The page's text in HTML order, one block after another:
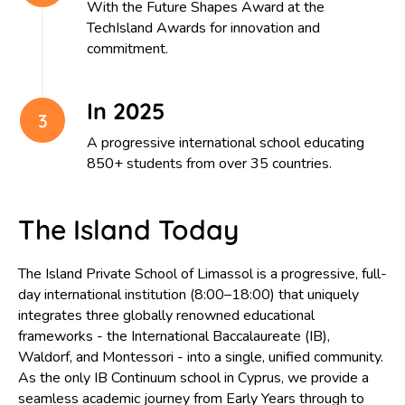
character, empathy, and a lifelong love of learning.
changing world. They are equipped not only with strong
academic foundations but also with the adaptability, creativity,
and critical thinking skills needed to navigate an uncertain
contribution to society.
The Island School is a school on the move—ambitious,
innovative, and continually evolving to meet the needs of our
learners and the world they will inherit. We are proud to offer
learning experience that combines choice, challenge, and
opportunity, empowering every student to chart their own
With the Future Shapes Award at the
TechIsland Awards for innovation and
commitment.
In 2025
A progressive international school educating
850+ students from over 35 countries.
The Island Today
The Island Private School of Limassol is a progressive, full-
day international institution (8:00–18:00) that uniquely
integrates three globally renowned educational
frameworks - the International Baccalaureate (IB),
Waldorf, and Montessori - into a single, unified community.
As the only IB Continuum school in Cyprus, we provide a
seamless academic journey from Early Years through to